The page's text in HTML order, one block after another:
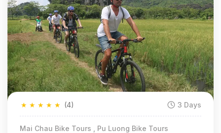
★
★
★
★
★ (4) 3 Days
Mai Chau Bike Tours , Pu Luong Bike Tours